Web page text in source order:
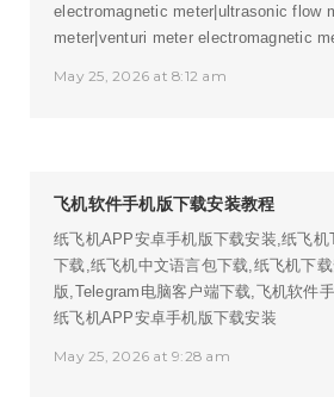
electromagnetic meter|ultrasonic flow
meter|venturi meter electromagnetic
May 25, 2026 at 8:12 am
飞机软件手机版下载安装教程
纸飞机APP安卓手机版下载安装,纸飞机
下载,纸飞机中文语言包下载,纸飞机下
版,Telegram电脑客户端下载,飞机软件
纸飞机APP安卓手机版下载安装
May 25, 2026 at 9:28 am